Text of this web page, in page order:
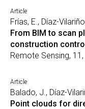
Article
Frías, E., Díaz-
From BIM to scan
construction
Remote Sensing,
Article
Balado, J., Díaz-
Point clouds for